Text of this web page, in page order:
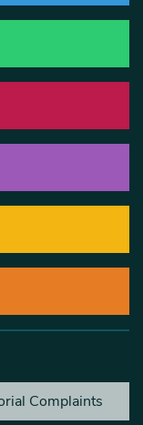
Complaints